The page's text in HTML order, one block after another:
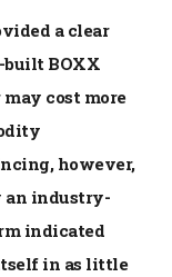
a clear
built BOXX
cost more
however,
an industry-
indicated
in as little